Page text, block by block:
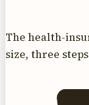
The health-
size, three steps